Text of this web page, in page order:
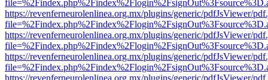
https://revenferneurolenlinea.org.mx/plugins/generic/pdfJsViewer/
https://revenferneurolenlinea.org.mx/plugins/generic/pdfJsViewer/
https://revenferneurolenlinea.org.mx/plugins/generic/pdfJsViewer/
https://revenferneurolenlinea.org.mx/plugins/generic/pdfJsViewer/